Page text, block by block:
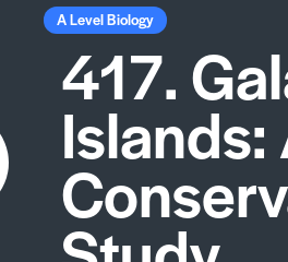
Chemistry
Physics
Environmental Science
Geography
Media Studies
Psychology
Sociology
Frequently
A Level Biology
417.
Islands: